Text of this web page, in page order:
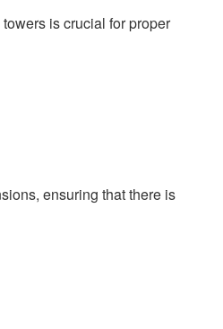
is crucial for proper
ensuring that there is